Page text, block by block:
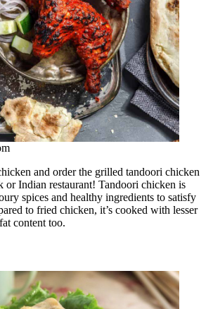
and order the grilled tandoori chicken
or Indian restaurant! Tandoori chicken is
spices and healthy ingredients to satisfy
to fried chicken, it’s cooked with lesser
content too.